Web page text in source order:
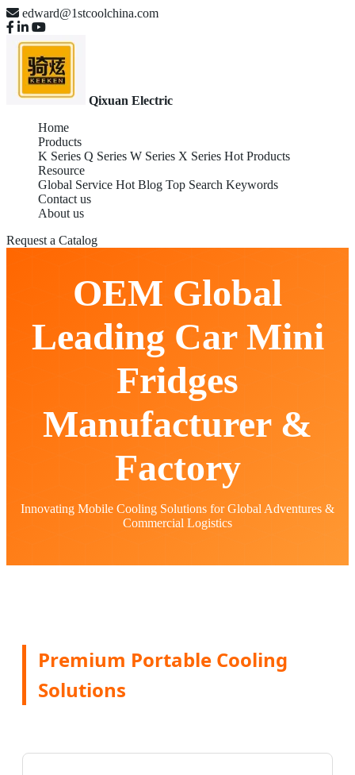
edward@1stcoolchina.com
Qixuan Electric
Home
Products
K Series Q Series W Series X Series Hot Products
Resource
Global Service Hot Blog Top Search Keywords
Contact us
About us
Request a Catalog
OEM Global
Leading Car Mini
Fridges
Manufacturer &
Factory
Innovating Mobile Cooling Solutions for Global Adventures &
Commercial Logistics
Premium Portable Cooling
Solutions